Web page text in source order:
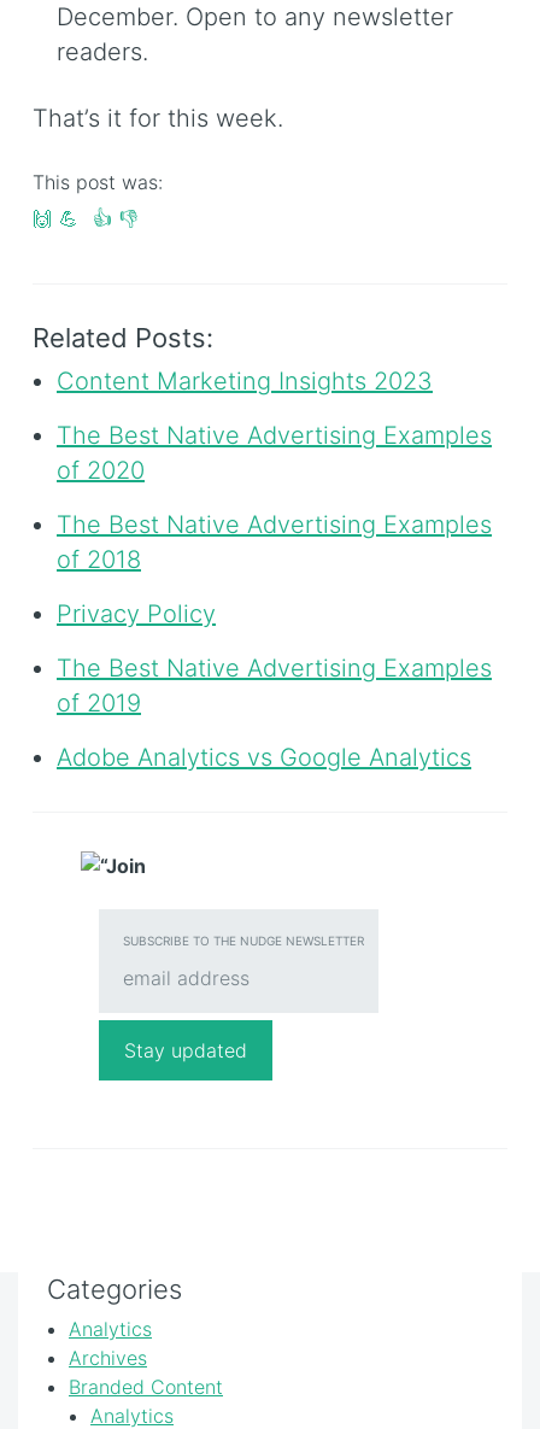
December. Open to any newsletter
readers.
That’s it for this week.
This post was:
🙌 💪 👍 👎
Related Posts:
Content Marketing Insights 2023
The Best Native Advertising Examples
of 2020
The Best Native Advertising Examples
of 2018
Privacy Policy
The Best Native Advertising Examples
of 2019
Adobe Analytics vs Google Analytics
SUBSCRIBE TO THE NUDGE NEWSLETTER
Categories
Analytics
Archives
Branded Content
Analytics